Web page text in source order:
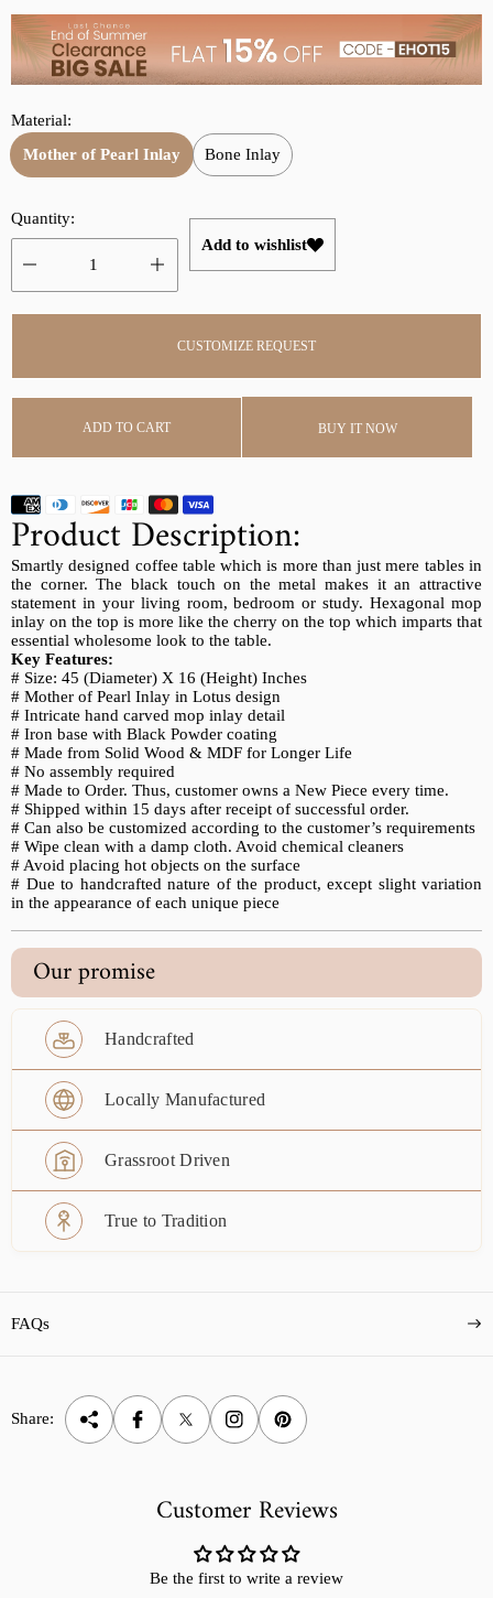
e
p
r
i
c
e
u
l
a
p
r
e
Material:
Mother of Pearl Inlay
Bone Inlay
Quantity:
Add to wishlist
CUSTOMIZE REQUEST
ADD TO CART BUY IT NOW
Product Description:
Smartly designed coffee table which is more than just mere tables in
the corner. The black touch on the metal makes it an attractive
statement in your living room, bedroom or study. Hexagonal mop
inlay on the top is more like the cherry on the top which imparts that
essential wholesome look to the table.
Key Features:
# Size: 45 (Diameter) X 16 (Height) Inches
# Mother of Pearl Inlay in Lotus design
# Intricate hand carved mop inlay detail
# Iron base with Black Powder coating
# Made from Solid Wood & MDF for Longer Life
# No assembly required
# Made to Order. Thus, customer owns a New Piece every time.
# Shipped within 15 days after receipt of successful order.
# Can also be customized according to the customer’s requirements
# Wipe clean with a damp cloth. Avoid chemical cleaners
# Avoid placing hot objects on the surface
# Due to handcrafted nature of the product, except slight variation
in the appearance of each unique piece
Our promise
Handcrafted
Locally Manufactured
Grassroot Driven
True to Tradition
FAQs
Share:
Customer Reviews
Be the first to write a review